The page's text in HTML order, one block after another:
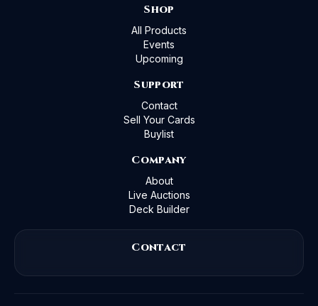
Shop
All Products
Events
Upcoming
Support
Contact
Sell Your Cards
Buylist
Company
About
Live Auctions
Deck Builder
Contact